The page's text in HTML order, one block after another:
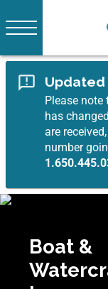
Updated
Please
has
are
number
Boat &